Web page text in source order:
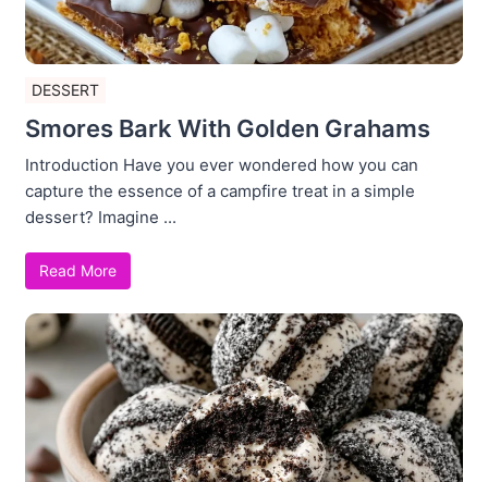
DESSERT
Smores Bark With Golden Grahams
Introduction Have you ever wondered how you can
capture the essence of a campfire treat in a simple
dessert? Imagine ...
Read More